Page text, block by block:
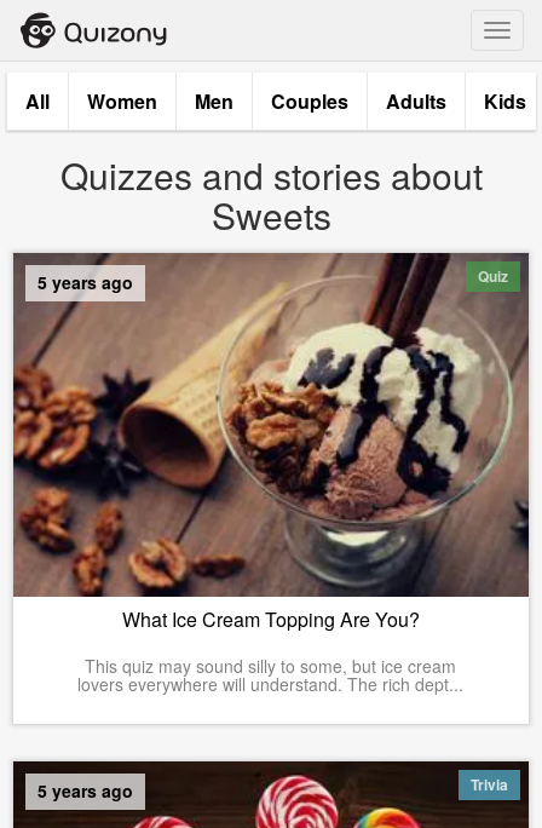
All Women Men Couples Adults Kids
Quizzes and stories about
Sweets
Quiz
5 years ago
What Ice Cream Topping Are You?
This quiz may sound silly to some, but ice cream
lovers everywhere will understand. The rich dept...
Trivia
5 years ago